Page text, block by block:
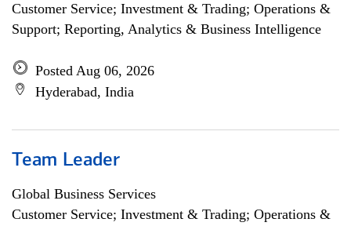
Customer Service; Investment & Trading; Operations &
Support; Reporting, Analytics & Business Intelligence
Posted Aug 06, 2026
Hyderabad, India
Team Leader
Global Business Services
Customer Service; Investment & Trading; Operations &